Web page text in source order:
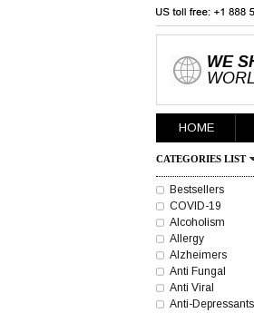
WE
HOME
CATEGORIES LIST
Bestsellers
COVID-19
Alcoholism
Allergy
Alzheimers
Anti Fungal
Anti Viral
Anti-Depressants